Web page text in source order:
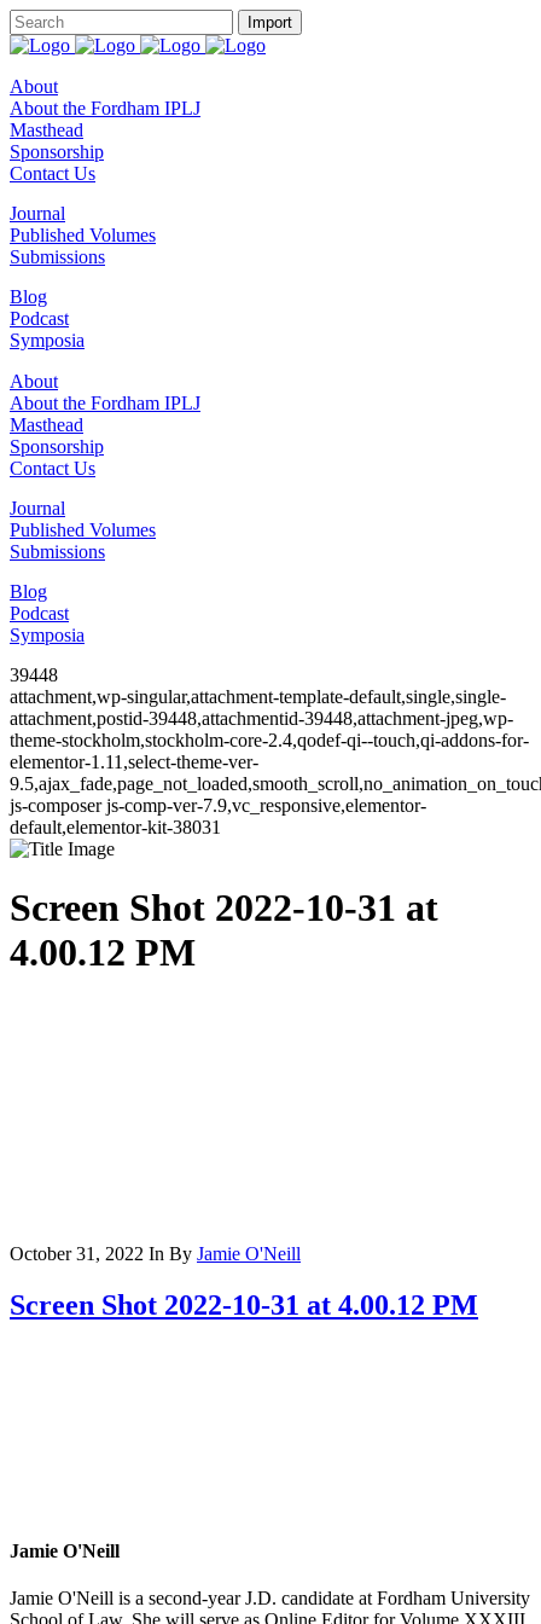
About
About the Fordham IPLJ
Masthead
Sponsorship
Contact Us
Journal
Published Volumes
Submissions
Blog
Podcast
Symposia
About
About the Fordham IPLJ
Masthead
Sponsorship
Contact Us
Journal
Published Volumes
Submissions
Blog
Podcast
Symposia
39448
attachment,wp-singular,attachment-template-default,single,single-
attachment,postid-39448,attachmentid-39448,attachment-jpeg,wp-
theme-stockholm,stockholm-core-2.4,qodef-qi--touch,qi-addons-for-
elementor-1.11,select-theme-ver-
js-composer js-comp-ver-7.9,vc_responsive,elementor-
default,elementor-kit-38031
Screen Shot 2022-10-31 at
4.00.12 PM
October 31, 2022 In By Jamie O'Neill
Screen Shot 2022-10-31 at 4.00.12 PM
Jamie O'Neill
Jamie O'Neill is a second-year J.D. candidate at Fordham University